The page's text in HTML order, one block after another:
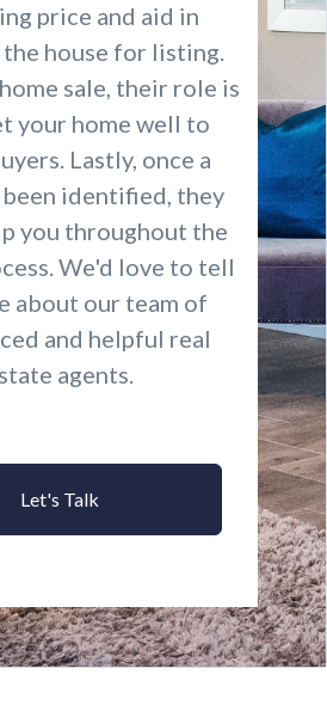
price and aid in
house for listing.
sale, their role is
your home well to
Lastly, once a
been identified, they
you throughout the
We'd love to tell
about our team of
and helpful real
agents.
Let's Talk